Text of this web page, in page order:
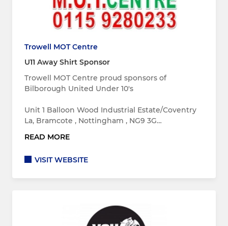
Trowell MOT Centre
U11 Away Shirt Sponsor
Trowell MOT Centre proud sponsors of
Bilborough United Under 10's
Unit 1 Balloon Wood Industrial Estate/Coventry
La, Bramcote , Nottingham , NG9 3G…
READ MORE
VISIT WEBSITE